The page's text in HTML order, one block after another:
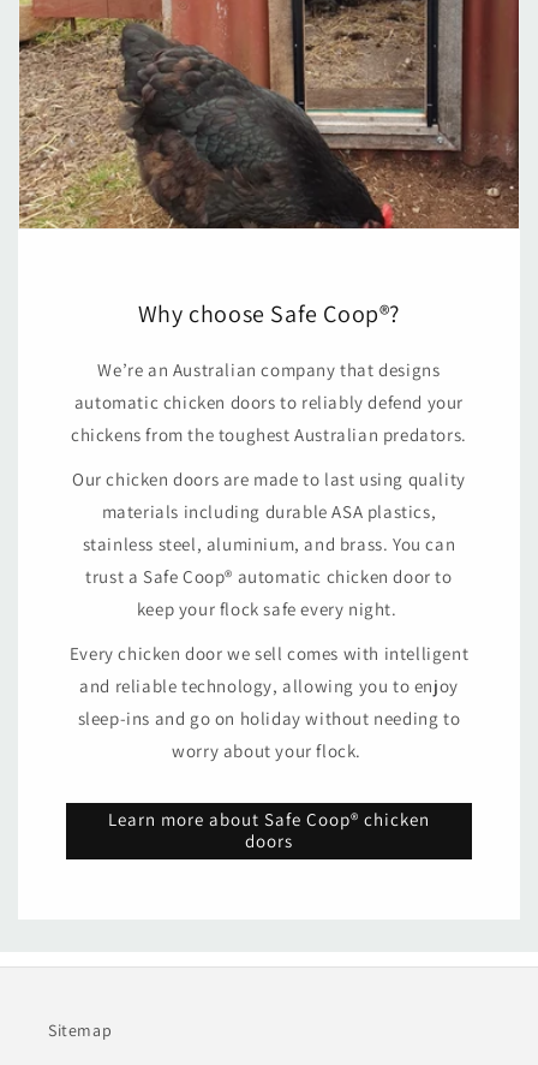
Why choose Safe Coop®?
We’re an Australian company that designs
automatic chicken doors to reliably defend your
chickens from the toughest Australian predators.
Our chicken doors are made to last using quality
materials including durable ASA plastics,
stainless steel, aluminium, and brass. You can
trust a Safe Coop® automatic chicken door to
keep your flock safe every night.
Every chicken door we sell comes with intelligent
and reliable technology, allowing you to enjoy
sleep-ins and go on holiday without needing to
worry about your flock.
Learn more about Safe Coop® chicken
doors
Sitemap